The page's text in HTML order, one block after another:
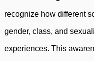
recognize how different
gender, class, and
experiences. This